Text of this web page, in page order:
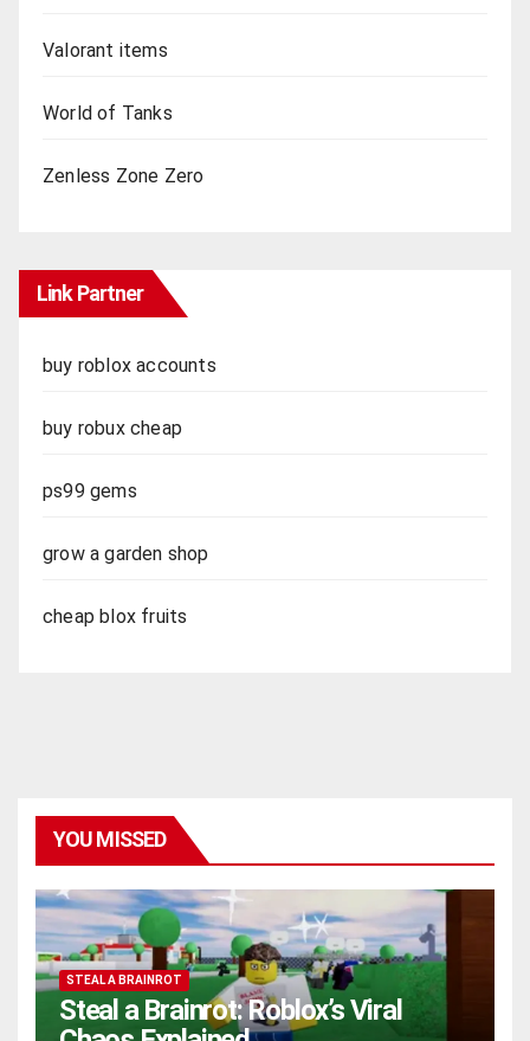
Valorant items
World of Tanks
Zenless Zone Zero
Link Partner
buy roblox accounts
buy robux cheap
ps99 gems
grow a garden shop
cheap blox fruits
YOU MISSED
STEAL A BRAINROT
Steal a Brainrot: Roblox’s Viral